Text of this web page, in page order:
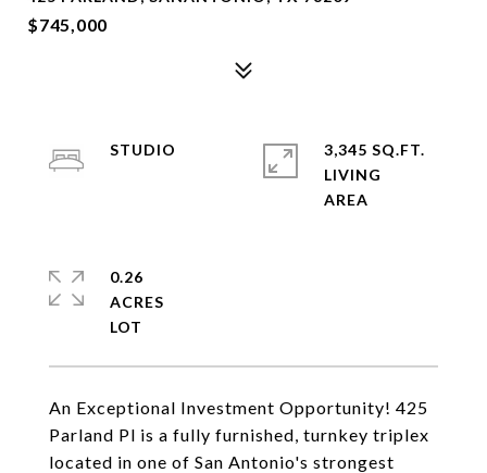
$745,000
An Exceptional Investment Opportunity! 425
Parland Pl is a fully furnished, turnkey triplex
located in one of San Antonio's strongest
STUDIO
3,345 SQ.FT.
LIVING
0.26
ACRES